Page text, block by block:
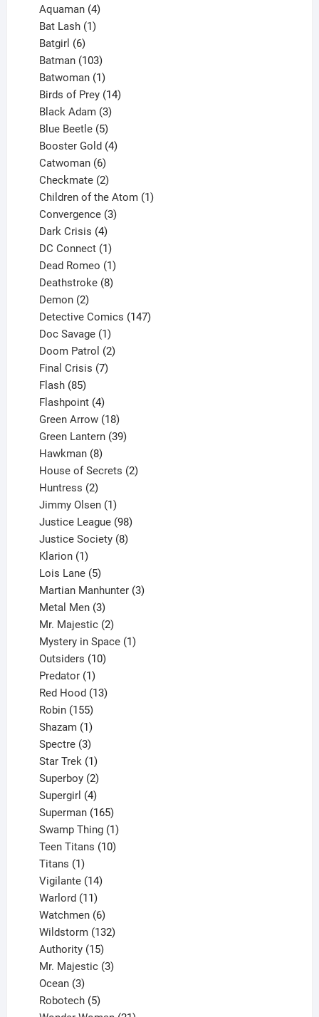
Aquaman 4
products
Bat Lash 1
Batgirl 6
products
Batman 103
products
Batwoman 1
product
Birds of Prey 14
Black Adam 3
products
Blue Beetle 5
products
Booster Gold 4
Catwoman 6
products
Checkmate 2
products
Children of the Atom 1
Convergence 3
Dark Crisis 4
products
DC Connect 1
product
Dead Romeo 1
product
Deathstroke 8
Demon 2
products
Detective Comics 147
Doc Savage 1
product
Doom Patrol 2
Final Crisis 7
Flash 85
products
Flashpoint 4
products
Green Arrow 18
products
Green Lantern 39
Hawkman 8
products
House of Secrets 2
Huntress 2
products
Jimmy Olsen 1
product
Justice League 98
products
Justice Society 8
Klarion 1
product
Lois Lane 5
products
Martian Manhunter 3
Metal Men 3
products
Mr. Majestic 2
products
Mystery in Space 1
Outsiders 10
Predator 1
product
Red Hood 13
Robin 155
products
Shazam 1
product
Spectre 3
products
Star Trek 1
product
Superboy 2
products
Supergirl 4
products
Superman 165
products
Swamp Thing 1
product
Teen Titans 10
Titans 1
product
Vigilante 14
Warlord 11
products
Watchmen 6
products
Wildstorm 132
Authority 15
products
Mr. Majestic 3
Ocean 3
products
Robotech 5